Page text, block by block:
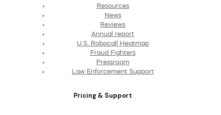
Resources
News
Reviews
Annual report
U.S. Robocall Heatmap
Fraud Fighters
Pressroom
Law Enforcement Support
Pricing & Support